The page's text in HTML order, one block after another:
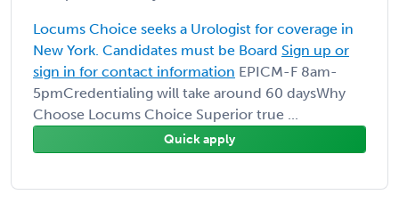
Locums Choice seeks a Urologist for coverage in
New York. Candidates must be Board Sign up or
sign in for contact information EPICM-F 8am-
5pmCredentialing will take around 60 daysWhy
Choose Locums Choice Superior true ...
Quick apply